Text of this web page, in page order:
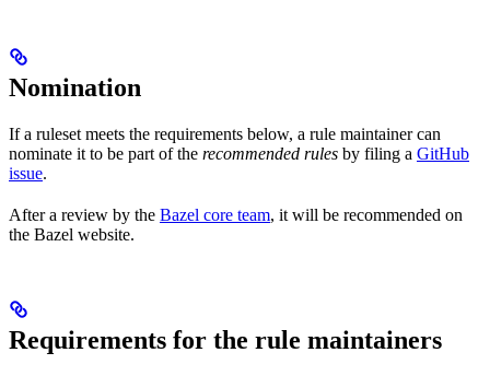
Nomination
If a ruleset meets the requirements below, a rule maintainer can
nominate it to be part of the recommended rules by filing a GitHub
issue.
After a review by the Bazel core team, it will be recommended on
the Bazel website.
Requirements for the rule maintainers